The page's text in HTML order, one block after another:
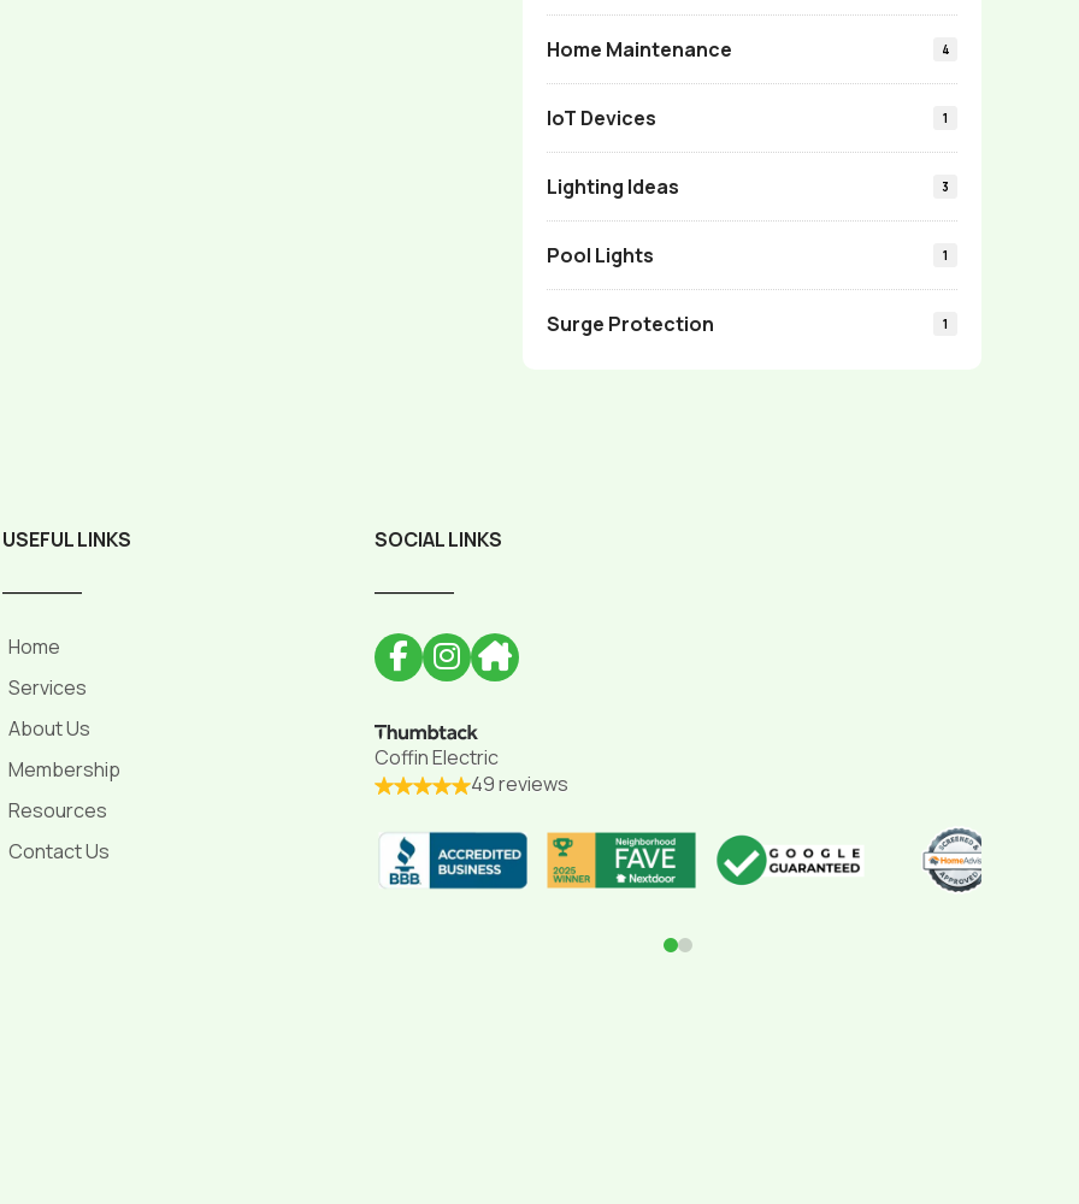
Home Maintenance 4
IoT Devices 1
Lighting Ideas 3
Pool Lights 1
Surge Protection 1
USEFUL LINKS
Home
Services
About Us
Membership
Resources
Contact Us
SOCIAL LINKS
Coffin Electric
49 reviews
01